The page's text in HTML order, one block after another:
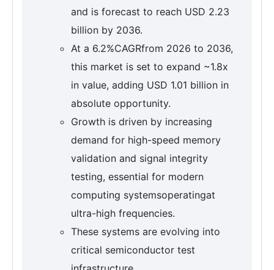
and is forecast to reach USD 2.23
billion by 2036.
At a 6.2%CAGRfrom 2026 to 2036,
this market is set to expand ~1.8x
in value, adding USD 1.01 billion in
absolute opportunity.
Growth is driven by increasing
demand for high-speed memory
validation and signal integrity
testing, essential for modern
computing systemsoperatingat
ultra-high frequencies.
These systems are evolving into
critical semiconductor test